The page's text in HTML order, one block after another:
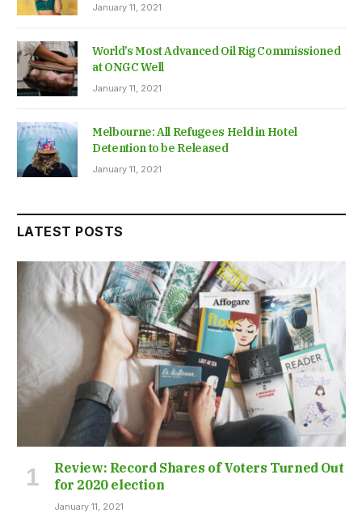
January 11, 2021
World’s Most Advanced Oil Rig Commissioned
at ONGC Well
January 11, 2021
Melbourne: All Refugees Held in Hotel
Detention to be Released
January 11, 2021
LATEST POSTS
Review: Record Shares of Voters Turned Out
for 2020 election
January 11, 2021